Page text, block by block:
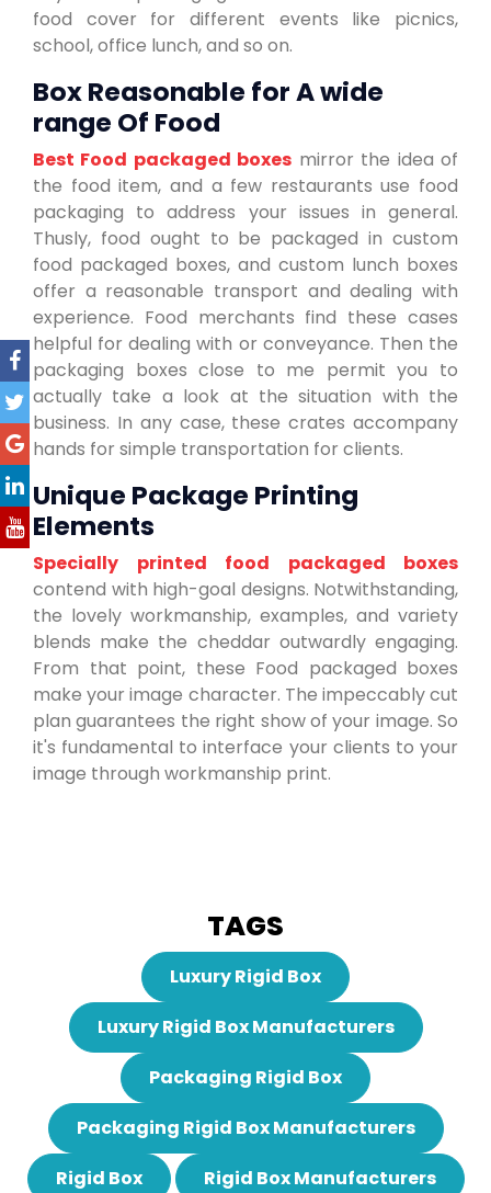
food cover for different events like picnics,
school, office lunch, and so on.
Box Reasonable for A wide
range Of Food
Best Food packaged boxes mirror the idea of
the food item, and a few restaurants use food
packaging to address your issues in general.
Thusly, food ought to be packaged in custom
food packaged boxes, and custom lunch boxes
offer a reasonable transport and dealing with
experience. Food merchants find these cases
helpful for dealing with or conveyance. Then the
packaging boxes close to me permit you to
actually take a look at the situation with the
business. In any case, these crates accompany
hands for simple transportation for clients.
Unique Package Printing
Elements
Specially printed food packaged boxes
contend with high-goal designs. Notwithstanding,
the lovely workmanship, examples, and variety
blends make the cheddar outwardly engaging.
From that point, these Food packaged boxes
make your image character. The impeccably cut
plan guarantees the right show of your image. So
it's fundamental to interface your clients to your
image through workmanship print.
TAGS
Luxury Rigid Box
Luxury Rigid Box Manufacturers
Packaging Rigid Box
Packaging Rigid Box Manufacturers
Rigid Box
Rigid Box Manufacturers